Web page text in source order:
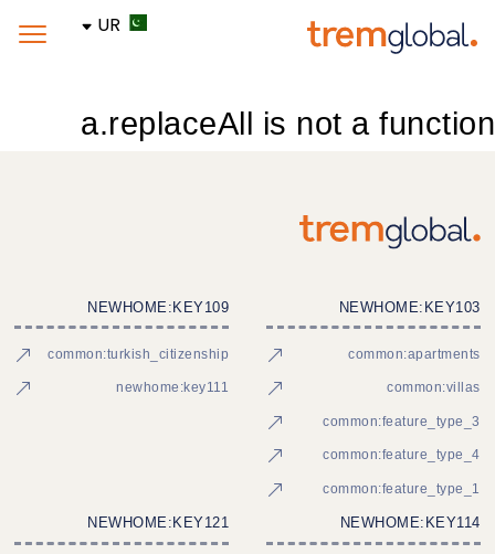
UR
a.replaceAll is not a function
NEWHOME:KEY103
common:apartments
common:villas
common:feature_type_3
common:feature_type_4
common:feature_type_1
NEWHOME:KEY109
common:turkish_citizenship
newhome:key111
NEWHOME:KEY114
NEWHOME:KEY121